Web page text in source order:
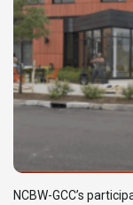
NCBW-GCC’s